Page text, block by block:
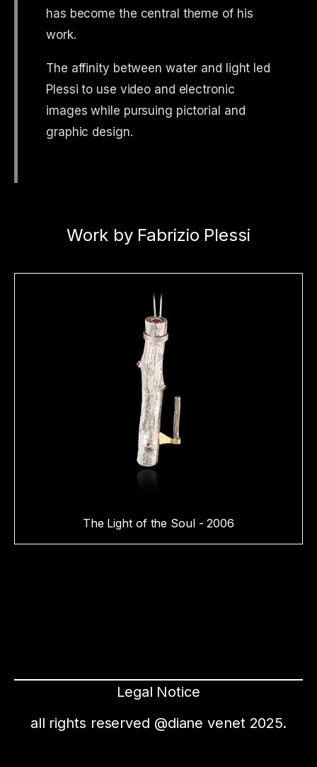
has become the central theme of his
work.
The affinity between water and light led
Plessi to use video and electronic
images while pursuing pictorial and
graphic design.
Work by Fabrizio Plessi
The Light of the Soul - 2006
all rights reserved @diane venet 2025.
Legal Notice